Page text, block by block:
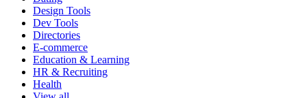
Design Tools
Dev Tools
Directories
E-commerce
Education & Learning
HR & Recruiting
Health